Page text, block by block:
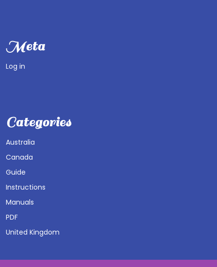
Meta
Log in
Categories
Australia
Canada
Guide
Instructions
Manuals
PDF
United Kingdom